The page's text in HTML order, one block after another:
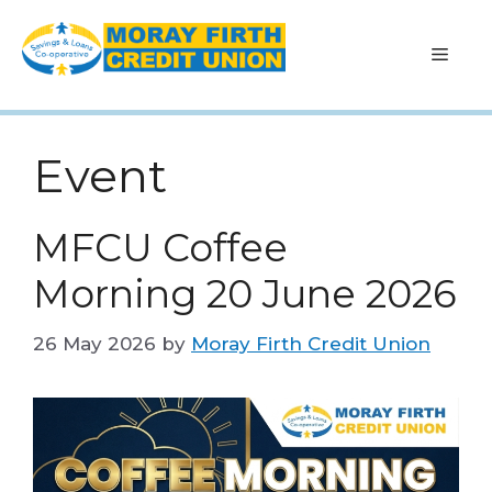
content
Event
MFCU Coffee
Morning 20 June 2026
26 May 2026 by Moray Firth Credit Union